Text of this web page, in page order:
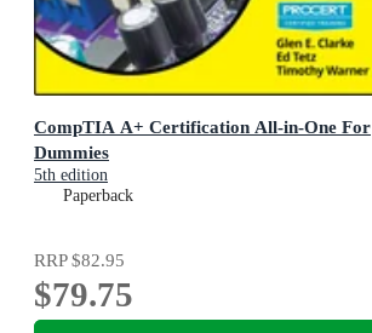
CompTIA A+ Certification All-in-One For
Dummies
5th edition
Paperback
RRP$82.95
$79.75